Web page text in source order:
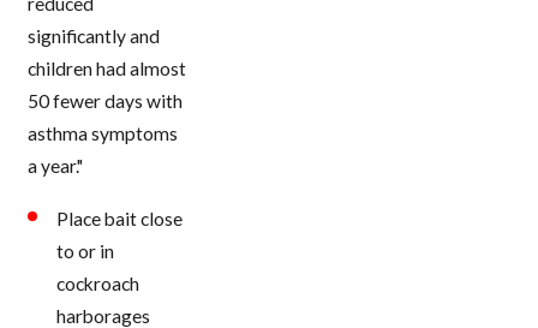
significantly and
children had almost
50 fewer days with
asthma symptoms
a year."
Place bait close
to or in
cockroach
harborages